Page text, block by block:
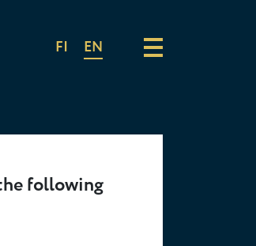
FI EN
following